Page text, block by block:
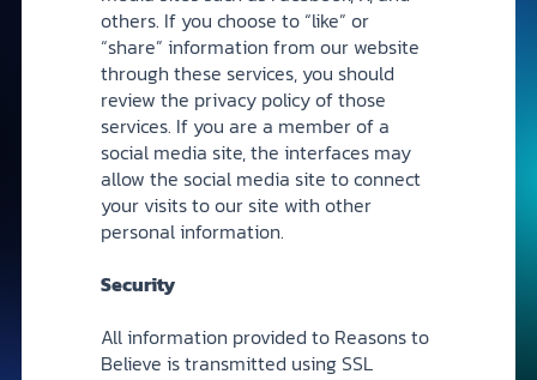
others. If you choose to “like” or
“share” information from our website
through these services, you should
review the privacy policy of those
services. If you are a member of a
social media site, the interfaces may
allow the social media site to connect
your visits to our site with other
personal information.
Security
All information provided to Reasons to
Believe is transmitted using SSL